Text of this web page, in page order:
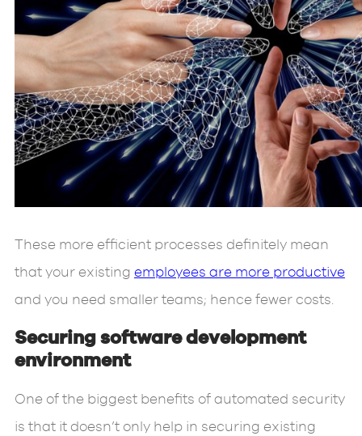
These more efficient processes definitely mean
that your existing employees are more productive
and you need smaller teams; hence fewer costs.
Securing software development
environment
One of the biggest benefits of automated security
is that it doesn’t only help in securing existing